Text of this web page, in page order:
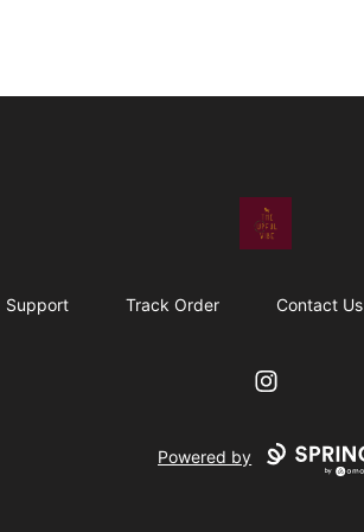
The Upful Vibe
Support Track Order Contact Us
Instagram
Powered by